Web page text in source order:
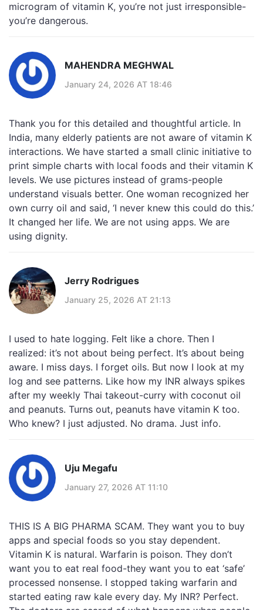
microgram of vitamin K, you’re not just irresponsible-
you’re dangerous.
MAHENDRA MEGHWAL
January 24, 2026 AT 18:46
Thank you for this detailed and thoughtful article. In
India, many elderly patients are not aware of vitamin K
interactions. We have started a small clinic initiative to
print simple charts with local foods and their vitamin K
levels. We use pictures instead of grams-people
understand visuals better. One woman recognized her
own curry oil and said, ‘I never knew this could do this.’
It changed her life. We are not using apps. We are
using dignity.
Jerry Rodrigues
January 25, 2026 AT 21:13
I used to hate logging. Felt like a chore. Then I
realized: it’s not about being perfect. It’s about being
aware. I miss days. I forget oils. But now I look at my
log and see patterns. Like how my INR always spikes
after my weekly Thai takeout-curry with coconut oil
and peanuts. Turns out, peanuts have vitamin K too.
Who knew? I just adjusted. No drama. Just info.
Uju Megafu
January 27, 2026 AT 11:10
THIS IS A BIG PHARMA SCAM. They want you to buy
apps and special foods so you stay dependent.
Vitamin K is natural. Warfarin is poison. They don’t
want you to eat real food-they want you to eat ‘safe’
processed nonsense. I stopped taking warfarin and
started eating raw kale every day. My INR? Perfect.